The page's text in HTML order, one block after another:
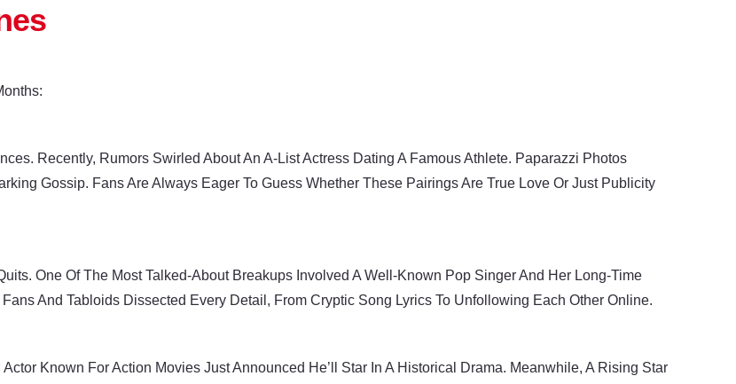
Recently, Rumors Swirled About An A-List Actress Dating A Famous Athlete. Paparazzi Photos
Gossip. Fans Are Always Eager To Guess Whether These Pairings Are True Love Or Just Publicity
One Of The Most Talked-About Breakups Involved A Well-Known Pop Singer And Her Long-Time
And Tabloids Dissected Every Detail, From Cryptic Song Lyrics To Unfollowing Each Other Online.
Known For Action Movies Just Announced He’ll Star In A Historical Drama. Meanwhile, A Rising Star